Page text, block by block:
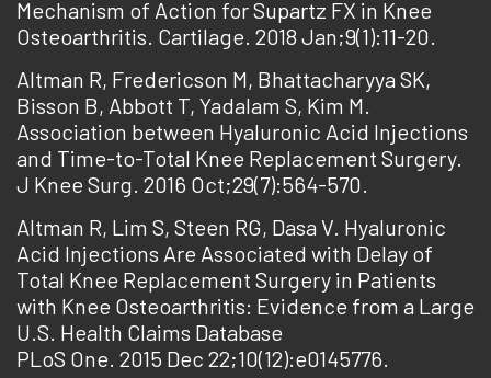
Mechanism of Action for Supartz FX in Knee
Osteoarthritis. Cartilage. 2018 Jan;9(1):11-20.
Altman R, Fredericson M, Bhattacharyya SK,
Bisson B, Abbott T, Yadalam S, Kim M.
Association between Hyaluronic Acid Injections
and Time-to-Total Knee Replacement Surgery.
J Knee Surg. 2016 Oct;29(7):564-570.
Altman R, Lim S, Steen RG, Dasa V. Hyaluronic
Acid Injections Are Associated with Delay of
Total Knee Replacement Surgery in Patients
with Knee Osteoarthritis: Evidence from a Large
U.S. Health Claims Database
PLoS One. 2015 Dec 22;10(12):e0145776.